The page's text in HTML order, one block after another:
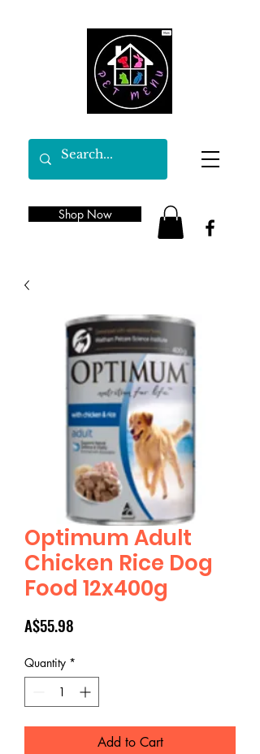
Shop Now
Optimum Adult
Chicken Rice Dog
Food 12x400g
A$55.98
Quantity *
Add to Cart